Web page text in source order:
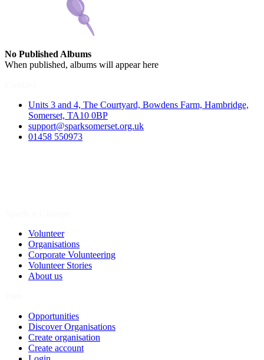
No Published Albums
When published, albums will appear here
Units 3 and 4, The Courtyard, Bowdens Farm, Hambridge,
Somerset, TA10 0BP
support@sparksomerset.org.uk
01458 550973
Volunteer
Organisations
Corporate Volunteering
Volunteer Stories
About us
Opportunities
Discover Organisations
Create organisation
Create account